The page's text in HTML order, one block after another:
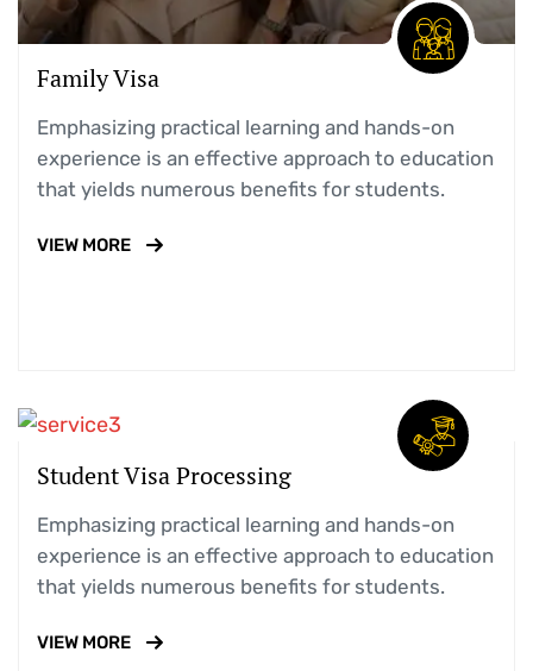
Family Visa
Emphasizing practical learning and hands-on
experience is an effective approach to education
that yields numerous benefits for students.
VIEW MORE
Student Visa Processing
Emphasizing practical learning and hands-on
experience is an effective approach to education
that yields numerous benefits for students.
VIEW MORE